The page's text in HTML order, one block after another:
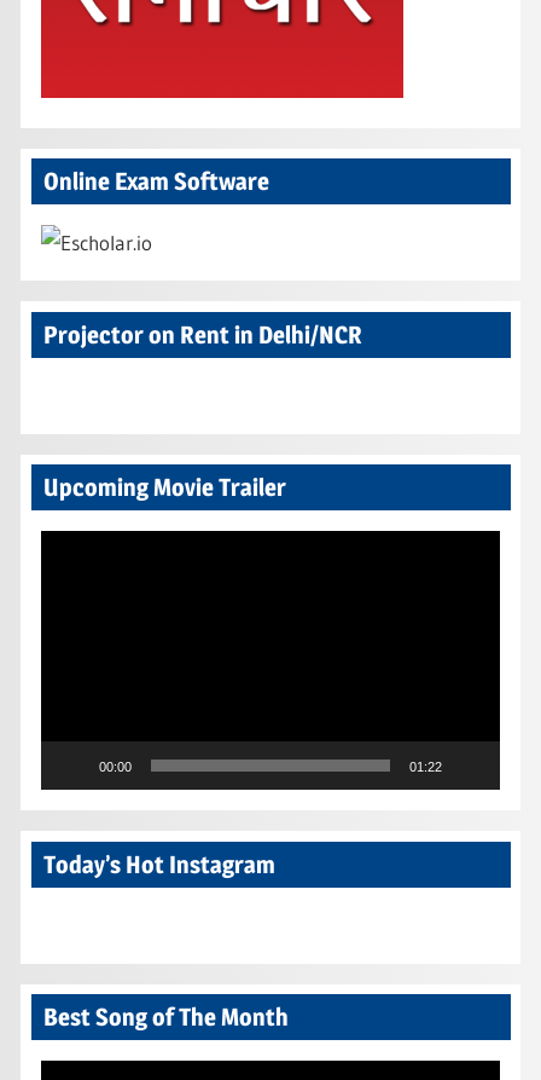
Online Exam Software
Projector on Rent in Delhi/NCR
Upcoming Movie Trailer
00:00 01:22
Today’s Hot Instagram
Best Song of The Month